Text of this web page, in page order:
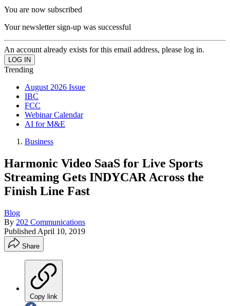
You are now subscribed
Your newsletter sign-up was successful
An account already exists for this email address, please log in.
Trending
August 2026 Issue
IBC
FCC
Webinar Calendar
AI for M&E
Business
Harmonic Video SaaS for Live Sports
Streaming Gets INDYCAR Across the
Finish Line Fast
Blog
By 202 Communications
Published April 10, 2019
Share
Copy link